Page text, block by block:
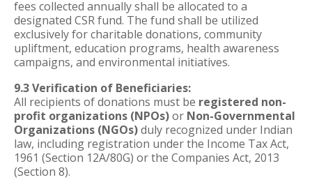
fees collected annually shall be allocated to a
designated CSR fund. The fund shall be utilized
exclusively for charitable donations, community
upliftment, education programs, health awareness
campaigns, and environmental initiatives.
9.3 Verification of Beneficiaries:
All recipients of donations must be registered non-
profit organizations (NPOs)or Non-Governmental
Organizations (NGOs)duly recognized under Indian
law, including registration under the Income Tax Act,
1961 (Section 12A/80G) or the Companies Act, 2013
(Section 8).